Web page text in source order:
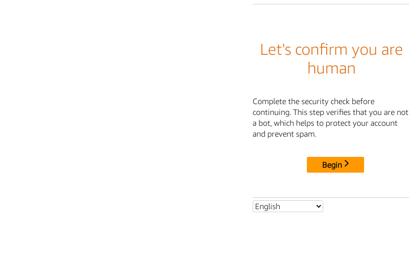
Let's confirm you are
human
Complete the security check before
continuing. This step verifies that you are not
a bot, which helps to protect your account
and prevent spam.
Begin